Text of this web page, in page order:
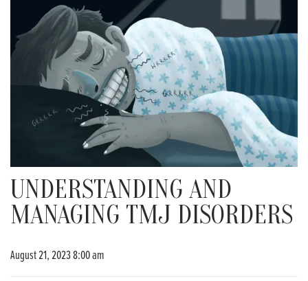
UNDERSTANDING AND
MANAGING TMJ DISORDERS
August 21, 2023 8:00 am